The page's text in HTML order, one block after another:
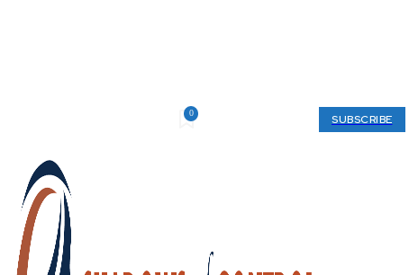
0 SUBSCRIBE